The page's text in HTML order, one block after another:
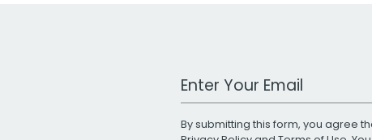
Work Email Address
By submitting this form, you agree